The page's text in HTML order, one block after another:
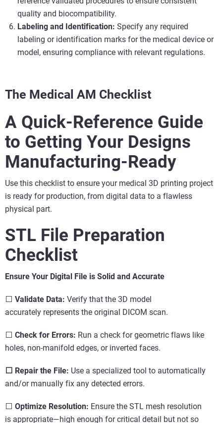
quality and biocompatibility.
Labeling and Identification: Specify any required
labeling or identification marks for the medical device or
model, ensuring compliance with relevant regulations.
The Medical AM Checklist
A Quick-Reference Guide
to Getting Your Designs
Manufacturing-Ready
Use this checklist to ensure your medical 3D printing project
is ready for production, from digital data to a flawless
physical part.
STL File Preparation
Checklist
Ensure Your Digital File is Solid and Accurate
⬜ Validate Data: Verify that the 3D model
accurately represents the original DICOM scan.
⬜ Check for Errors: Run a check for geometric flaws like
holes, non-manifold edges, or inverted faces.
⬜ Repair the File: Use a specialized tool to automatically
and/or manually fix any detected errors.
⬜ Optimize Resolution: Ensure the STL mesh resolution
is appropriate—high enough for critical detail but not so